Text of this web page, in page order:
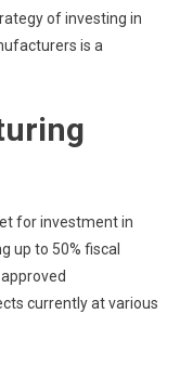
of investing in
is a
for investment in
up to 50% fiscal
currently at various